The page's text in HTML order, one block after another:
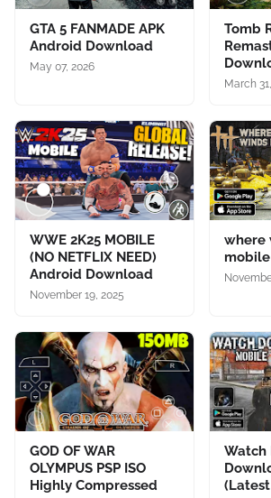
GTA 5 FANMADE APK
Android Download
May 07, 2026
Tomb
March
WWE 2K25 MOBILE
(NO NETFLIX NEED)
Android Download
November 19, 2025
where
GOD OF WAR
OLYMPUS PSP ISO
Highly Compressed
Watch
(Latest